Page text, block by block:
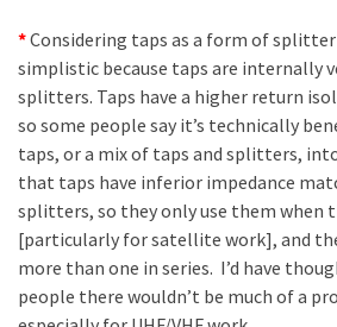
*Considering taps as a form of
simplistic because taps are internally
splitters. Taps have a higher return
so some people say it’s technically
taps, or a mix of taps and splitters,
that taps have inferior impedance
splitters, so they only use them when
[particularly for satellite work], and
more than one in series. I’d have
people there wouldn’t be much of a